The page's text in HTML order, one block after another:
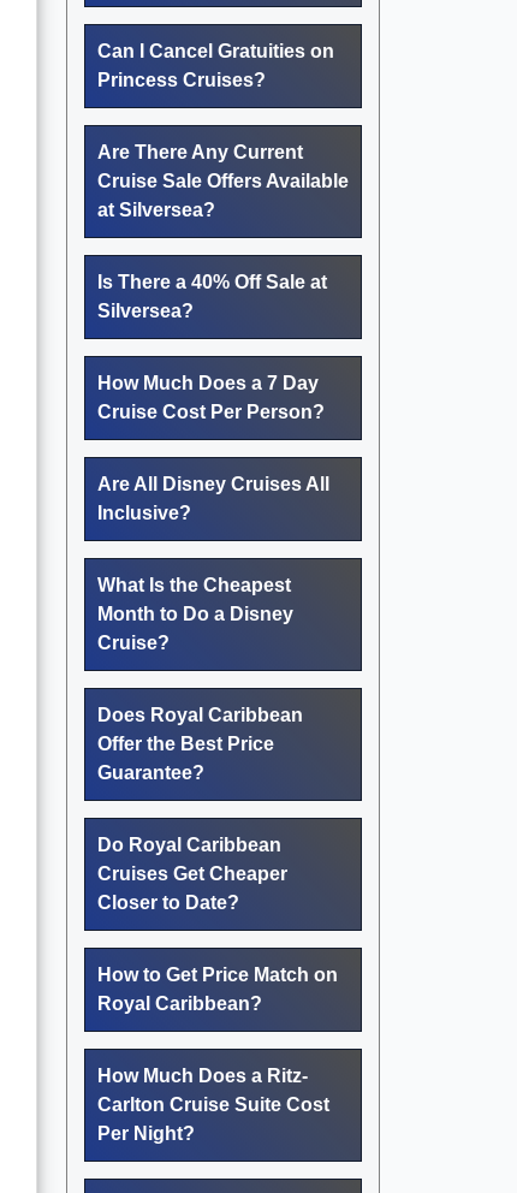
Can I Cancel Gratuities on
Princess Cruises?
Are There Any Current
Cruise Sale Offers Available
at Silversea?
Is There a 40% Off Sale at
Silversea?
How Much Does a 7 Day
Cruise Cost Per Person?
Are All Disney Cruises All
Inclusive?
What Is the Cheapest
Month to Do a Disney
Cruise?
Does Royal Caribbean
Offer the Best Price
Guarantee?
Do Royal Caribbean
Cruises Get Cheaper
Closer to Date?
How to Get Price Match on
Royal Caribbean?
How Much Does a Ritz-
Carlton Cruise Suite Cost
Per Night?